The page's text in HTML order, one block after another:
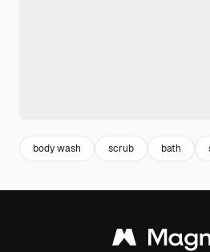
body wash scrub bath